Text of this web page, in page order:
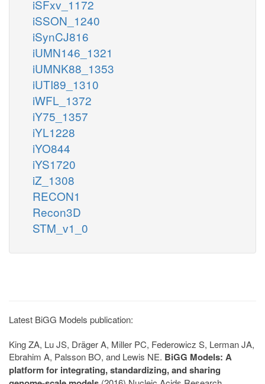
iSFxv_1172
iSSON_1240
iSynCJ816
iUMN146_1321
iUMNK88_1353
iUTI89_1310
iWFL_1372
iY75_1357
iYL1228
iYO844
iYS1720
iZ_1308
RECON1
Recon3D
STM_v1_0
Latest BiGG Models publication:
King ZA, Lu JS, Dräger A, Miller PC, Federowicz S, Lerman JA,
Ebrahim A, Palsson BO, and Lewis NE. BiGG Models: A
platform for integrating, standardizing, and sharing